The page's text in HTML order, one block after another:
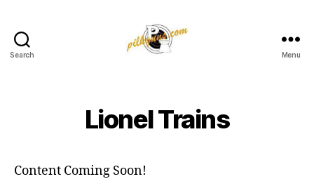
Search Menu
Lionel Trains
Content Coming Soon!